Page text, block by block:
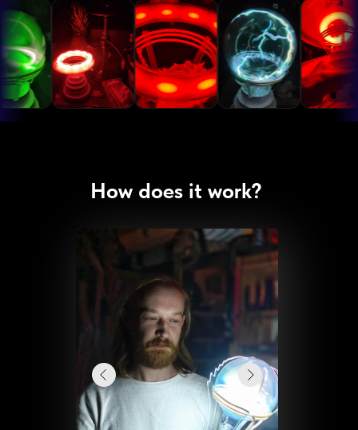
How does it work?